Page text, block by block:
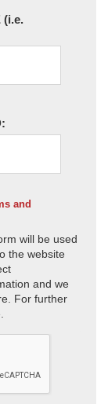
(i.e.
and
will be used
the website
and we
For further